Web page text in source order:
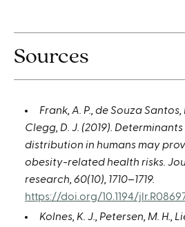
Sources
Frank, A. P., de Souza Santos,
Clegg, D. J. (2019).
distribution in humans may
obesity-related health risks.
research, 60(10), 1710–1719.
https://doi.org/10.1194/
Kolnes, K. J., Petersen, M. H.,